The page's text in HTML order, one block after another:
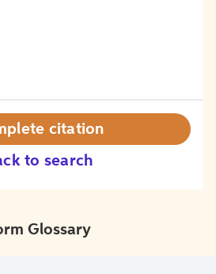
to search
citation
Glossary